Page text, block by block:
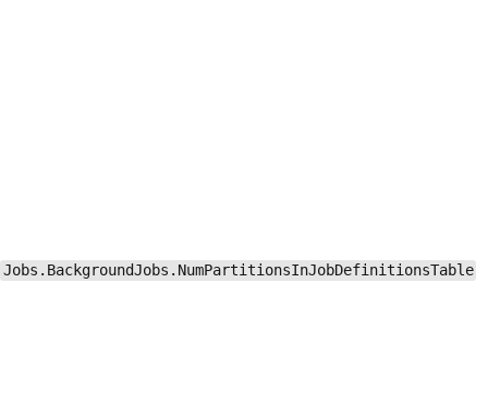
Jobs.BackgroundJobs.NumPartitionsInJobDefinitionsTable